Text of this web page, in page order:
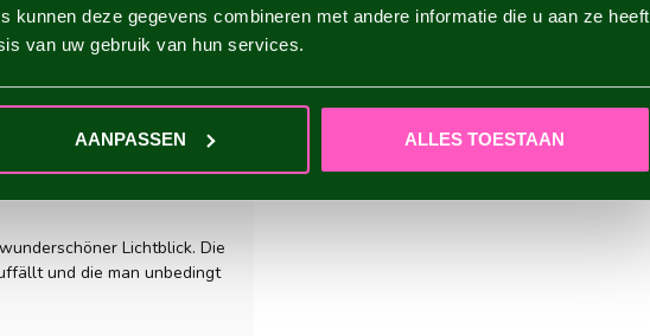
kunnen deze gegevens combineren met andere informatie die u aan ze heeft
van uw gebruik van hun services.
AANPASSEN ALLES TOESTAAN
ADD YOUR REVIEW
Lichtblick. Die
und die man unbedingt